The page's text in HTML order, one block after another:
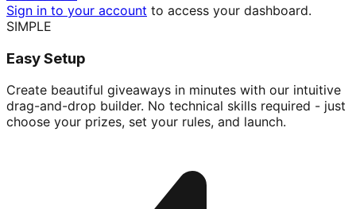
Sign in to your account to access your dashboard.
SIMPLE
Easy Setup
Create beautiful giveaways in minutes with our intuitive
drag-and-drop builder. No technical skills required - just
choose your prizes, set your rules, and launch.